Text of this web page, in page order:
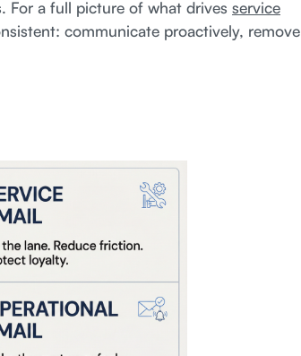
For a full picture of what drivesservice
communicate proactively, remove